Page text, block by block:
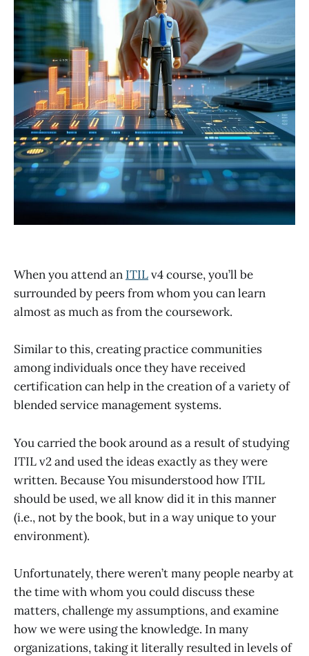
When you attend an ITILv4 course, you’ll be
surrounded by peers from whom you can learn
almost as much as from the coursework.
Similar to this, creating practice communities
among individuals once they have received
certification can help in the creation of a variety of
blended service management systems.
You carried the book around as a result of studying
ITIL v2 and used the ideas exactly as they were
written. Because You misunderstood how ITIL
should be used, we all know did it in this manner
(i.e., not by the book, but in a way unique to your
environment).
Unfortunately, there weren’t many people nearby at
the time with whom you could discuss these
matters, challenge my assumptions, and examine
how we were using the knowledge. In many
organizations, taking it literally resulted in levels of